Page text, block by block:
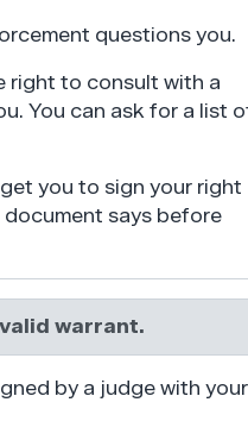
questions you.
right to consult with a
You can ask for a list
you to sign your right
document says before
warrant.
by a judge with your